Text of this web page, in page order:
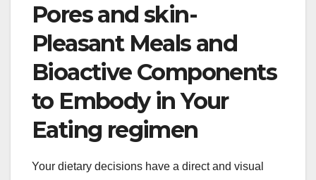
Pores and skin-
Pleasant Meals and
Bioactive Components
to Embody in Your
Eating regimen
Your dietary decisions have a direct and visual